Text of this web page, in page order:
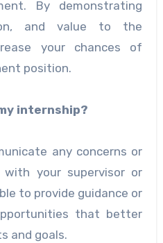
By demonstrating
and value to the
your chances of
position.
internship?
any concerns or
your supervisor or
to provide guidance or
that better
and goals.